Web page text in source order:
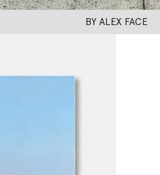
BY ALEX FACE